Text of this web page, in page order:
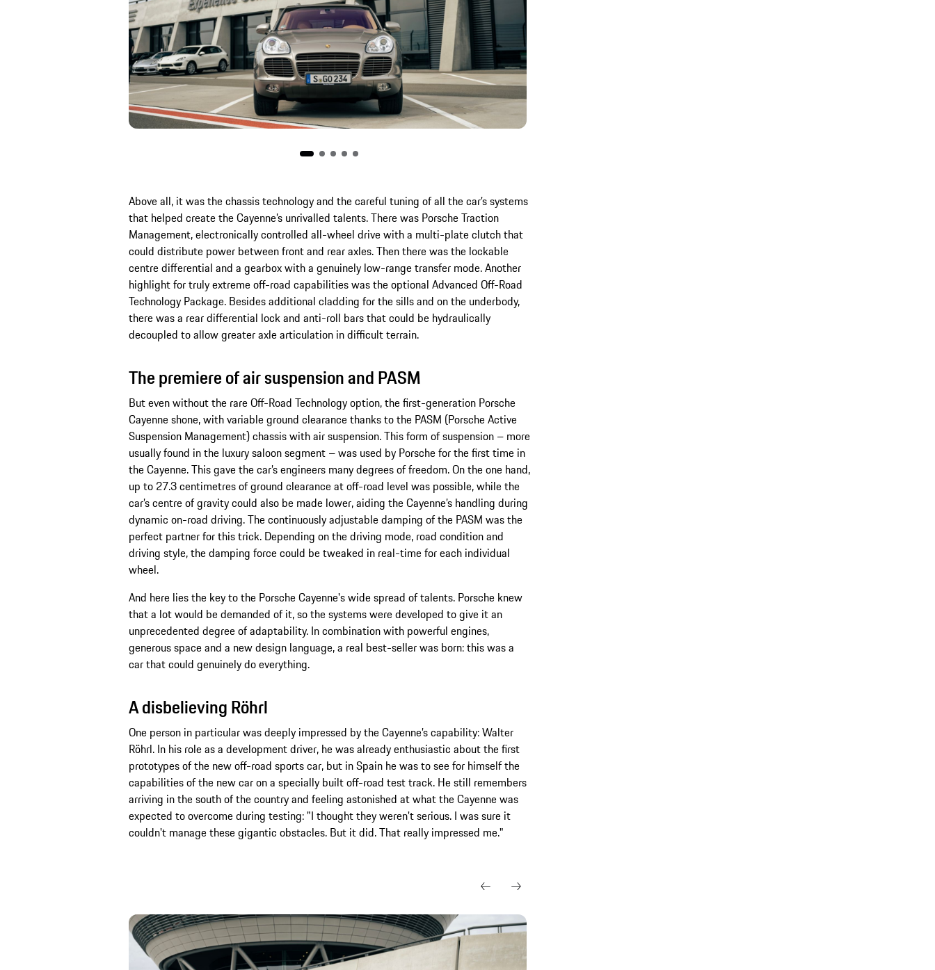
Above all, it was the chassis technology and the careful tuning of all the car’s systems
that helped create the Cayenne’s unrivalled talents. There was Porsche Traction
Management, electronically controlled all-wheel drive with a multi-plate clutch that
could distribute power between front and rear axles. Then there was the lockable
centre differential and a gearbox with a genuinely low-range transfer mode. Another
highlight for truly extreme off-road capabilities was the optional Advanced Off-Road
Technology Package. Besides additional cladding for the sills and on the underbody,
there was a rear differential lock and anti-roll bars that could be hydraulically
decoupled to allow greater axle articulation in difficult terrain.
The premiere of air suspension and PASM
But even without the rare Off-Road Technology option, the first-generation Porsche
Cayenne shone, with variable ground clearance thanks to the PASM (Porsche Active
Suspension Management) chassis with air suspension. This form of suspension – more
usually found in the luxury saloon segment – was used by Porsche for the first time in
the Cayenne. This gave the car’s engineers many degrees of freedom. On the one hand,
up to 27.3 centimetres of ground clearance at off-road level was possible, while the
car’s centre of gravity could also be made lower, aiding the Cayenne’s handling during
dynamic on-road driving. The continuously adjustable damping of the PASM was the
perfect partner for this trick. Depending on the driving mode, road condition and
driving style, the damping force could be tweaked in real-time for each individual
wheel.
And here lies the key to the Porsche Cayenne's wide spread of talents. Porsche knew
that a lot would be demanded of it, so the systems were developed to give it an
unprecedented degree of adaptability. In combination with powerful engines,
generous space and a new design language, a real best-seller was born: this was a
car that could genuinely do everything.
A disbelieving Röhrl
One person in particular was deeply impressed by the Cayenne’s capability: Walter
Röhrl. In his role as a development driver, he was already enthusiastic about the first
prototypes of the new off-road sports car, but in Spain he was to see for himself the
capabilities of the new car on a specially built off-road test track. He still remembers
arriving in the south of the country and feeling astonished at what the Cayenne was
expected to overcome during testing: "I thought they weren't serious. I was sure it
couldn't manage these gigantic obstacles. But it did. That really impressed me."